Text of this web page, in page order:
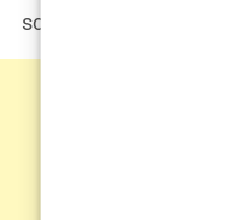
screen.